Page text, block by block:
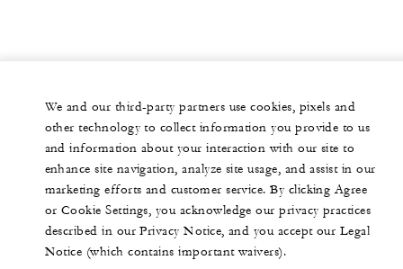
We and our third-party partners use cookies, pixels and
other technology to collect information you provide to us
and information about your interaction with our site to
enhance site navigation, analyze site usage, and assist in our
marketing efforts and customer service. By clicking Agree
or Cookie Settings, you acknowledge our privacy practices
described in our Privacy Notice, and you accept our Legal
Notice (which contains important waivers).